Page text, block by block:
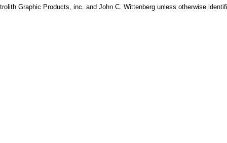
Graphic Products, inc. and John C. Wittenberg unless otherwise